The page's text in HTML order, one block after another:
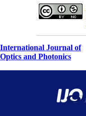
International Journal of
Optics and Photonics